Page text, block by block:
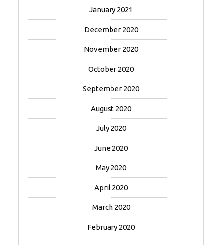
January 2021
December 2020
November 2020
October 2020
September 2020
August 2020
July 2020
June 2020
May 2020
April 2020
March 2020
February 2020